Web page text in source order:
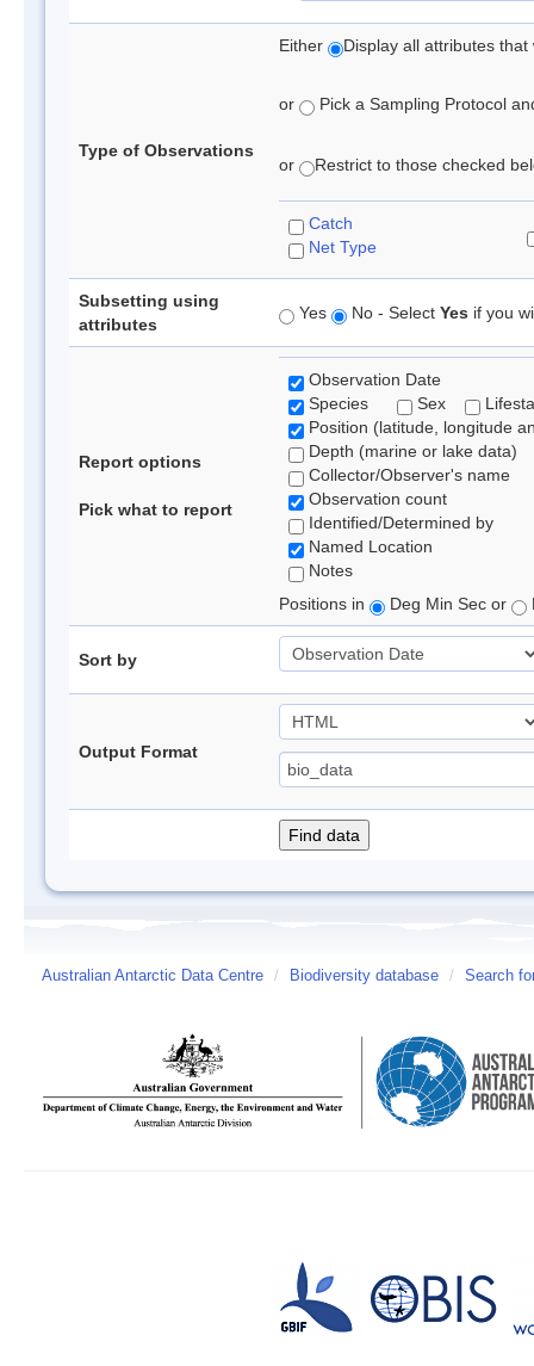
Type of Observations
Either Display all attributes
or Pick a Sampling Protocol
or Restrict to those checked
Catch
Net Type
Subsetting using
attributes
Yes No - Select Yes if you
Report options
Pick what to report
Observation Date
Species
Sex
Position (latitude, longitude
Depth (marine or lake data)
Collector/Observer's name
Observation count
Identified/Determined by
Named Location
Notes
Positions in
Deg Min Sec or
Sort by
Output Format
Australian Antarctic Data Centre / Biodiversity database / Search